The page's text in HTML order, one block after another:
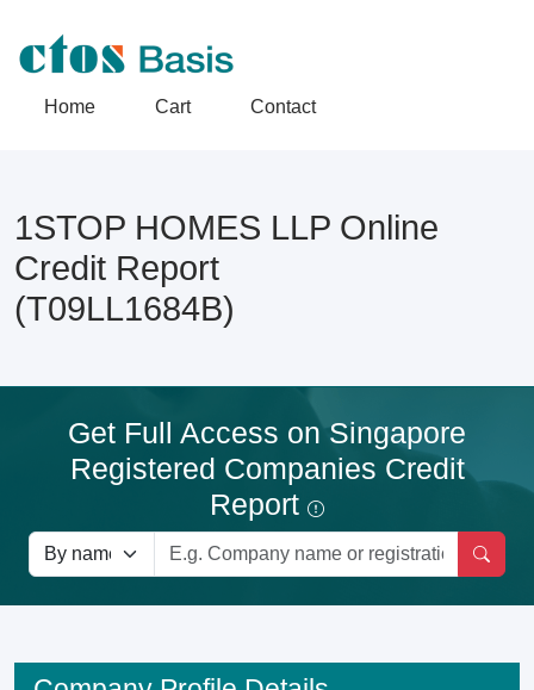
Home Cart Contact
1STOP HOMES LLP Online
Credit Report
(T09LL1684B)
Get Full Access on Singapore
Registered Companies Credit
Report